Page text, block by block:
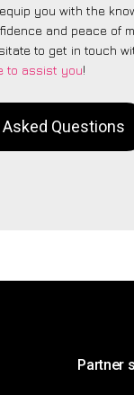
you with the
and peace of
to get in touch
to assist you!
Questions
Partner